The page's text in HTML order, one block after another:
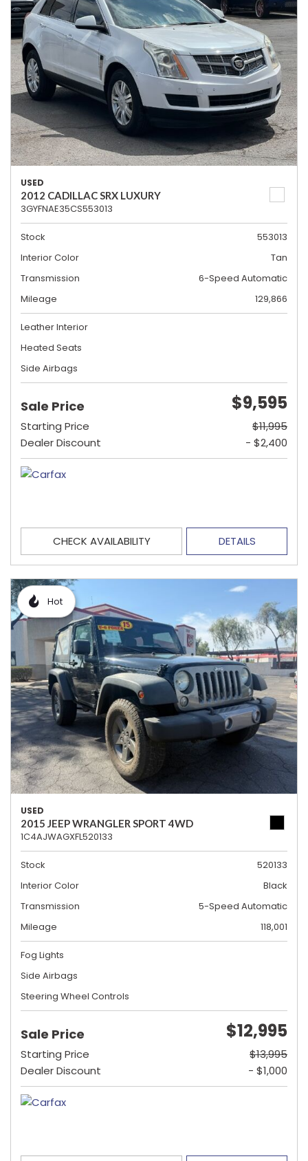
USED
2012 CADILLAC SRX LUXURY
3GYFNAE35CS553013
Stock
553013
Interior Color
Tan
Transmission
6-Speed Automatic
Mileage
129,866
Leather Interior
Heated Seats
Side Airbags
Sale Price $9,595
Starting Price
$11,995
Dealer Discount
- $2,400
CHECK AVAILABILITY DETAILS
Hot
USED
2015 JEEP WRANGLER SPORT 4WD
1C4AJWAGXFL520133
Stock
520133
Interior Color
Black
Transmission
5-Speed Automatic
Mileage
118,001
Fog Lights
Side Airbags
Steering Wheel Controls
Sale Price $12,995
Starting Price
$13,995
Dealer Discount
- $1,000